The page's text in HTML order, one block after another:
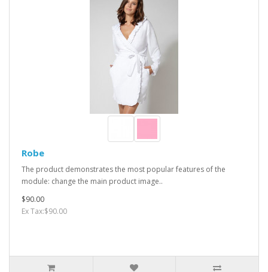
Robe
The product demonstrates the most popular features of the
module: change the main product image..
$90.00
Ex Tax:$90.00